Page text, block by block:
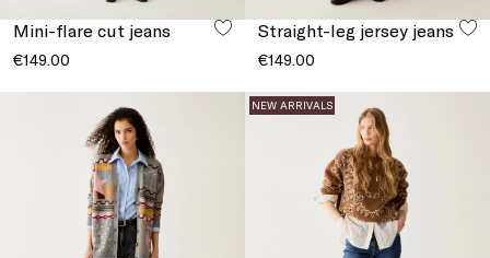
Mini-flare cut jeans
€149.00
Straight-leg jersey jeans
€149.00
NEW ARRIVALS